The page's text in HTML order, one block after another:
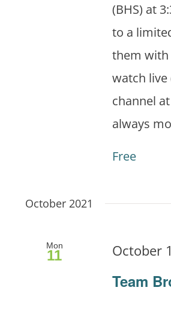
(BHS) at
to a
them with
watch
channel
always
Free
October 2021
Mon
11
Team
October